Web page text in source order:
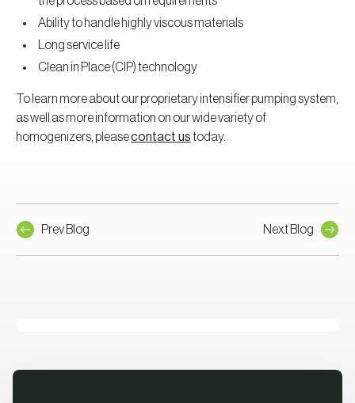
Ability to handle highly viscous materials
Long service life
Clean in Place (CIP) technology
To learn more about our proprietary intensifier pumping system,
as well as more information on our wide variety of
homogenizers, pleasecontact ustoday.
Prev Blog Next Blog